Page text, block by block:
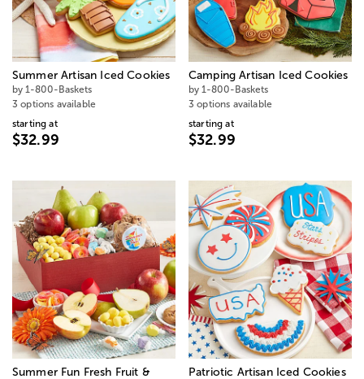
Summer Artisan Iced Cookies
by 1-800-Baskets
3 options available
starting at
$32.99
Camping Artisan Iced Cookies
by 1-800-Baskets
3 options available
starting at
$32.99
Summer Fun Fresh Fruit &
Patriotic Artisan Iced Cookies